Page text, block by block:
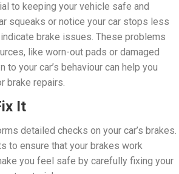
to keeping your vehicle safe and
squeaks or notice your car stops less
brake issues. These problems
like worn-out pads or damaged
to your car’s behaviour can help you
brake repairs.
It
detailed checks on your car’s brakes.
to ensure that your brakes work
you feel safe by carefully fixing your